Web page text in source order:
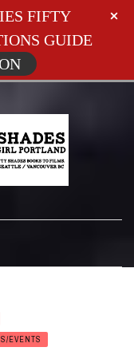
EVENTS
FIFTY
GUIDE